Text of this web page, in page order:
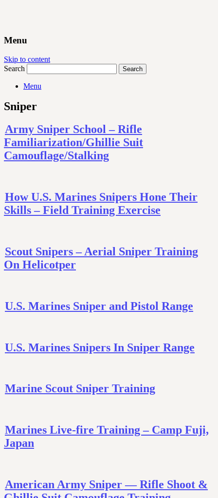
Menu
Skip to content
Search
Menu
Sniper
Army Sniper School – Rifle
Familiarization/Ghillie Suit
Camouflage/Stalking
How U.S. Marines Snipers Hone Their
Skills – Field Training Exercise
Scout Snipers – Aerial Sniper Training
On Helicotper
U.S. Marines Sniper and Pistol Range
U.S. Marines Snipers In Sniper Range
Marine Scout Sniper Training
Marines Live-fire Training – Camp Fuji,
Japan
American Army Sniper — Rifle Shoot &